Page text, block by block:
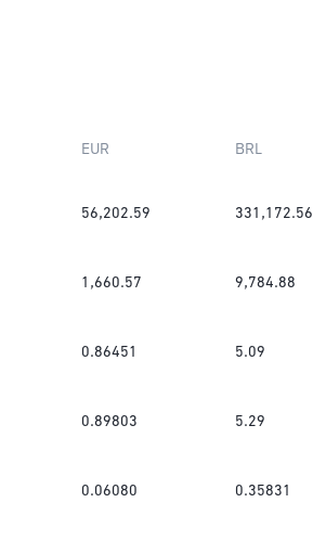
EUR BRL
56,202.59 331,172.56
1,660.57 9,784.88
0.86451 5.09
0.89803 5.29
0.06080 0.35831